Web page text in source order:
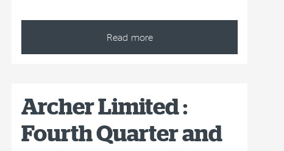
Read more
Archer Limited :
Fourth Quarter and